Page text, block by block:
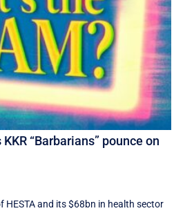
“Barbarians” pounce on
HESTA and its $68bn in health sector